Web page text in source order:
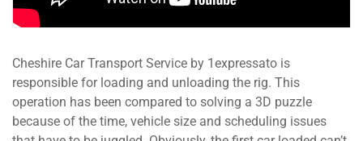
Cheshire Car Transport Service by 1expressato is
responsible for loading and unloading the rig. This
operation has been compared to solving a 3D puzzle
because of the time, vehicle size and scheduling issues